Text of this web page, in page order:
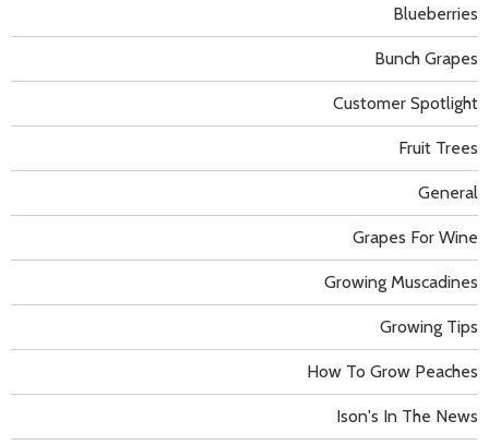
Blueberries
Bunch Grapes
Customer Spotlight
Fruit Trees
General
Grapes For Wine
Growing Muscadines
Growing Tips
How To Grow Peaches
Ison's In The News